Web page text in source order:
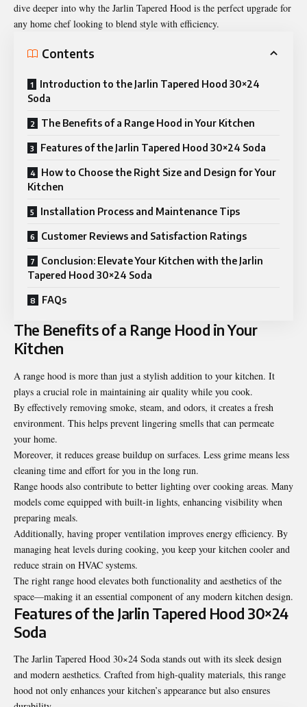
dive deeper into why the Jarlin Tapered Hood is the perfect upgrade for
any home chef looking to blend style with efficiency.
Contents
Introduction to the Jarlin Tapered Hood 30×24
Soda
The Benefits of a Range Hood in Your Kitchen
Features of the Jarlin Tapered Hood 30×24 Soda
How to Choose the Right Size and Design for Your
Kitchen
Installation Process and Maintenance Tips
Customer Reviews and Satisfaction Ratings
Conclusion: Elevate Your Kitchen with the Jarlin
Tapered Hood 30×24 Soda
FAQs
The Benefits of a Range Hood in Your
Kitchen
A range hood is more than just a stylish addition to your kitchen. It
plays a crucial role in maintaining air quality while you cook.
By effectively removing smoke, steam, and odors, it creates a fresh
environment. This helps prevent lingering smells that can permeate
your home.
Moreover, it reduces grease buildup on surfaces. Less grime means less
cleaning time and effort for you in the long run.
Range hoods also contribute to better lighting over cooking areas. Many
models come equipped with built-in lights, enhancing visibility when
preparing meals.
Additionally, having proper ventilation improves energy efficiency. By
managing heat levels during cooking, you keep your kitchen cooler and
reduce strain on HVAC systems.
The right range hood elevates both functionality and aesthetics of the
space—making it an essential component of any modern kitchen design.
Features of the Jarlin Tapered Hood 30×24
Soda
The Jarlin Tapered Hood 30×24 Soda stands out with its sleek design
and modern aesthetics. Crafted from high-quality materials, this range
hood not only enhances your kitchen’s appearance but also ensures